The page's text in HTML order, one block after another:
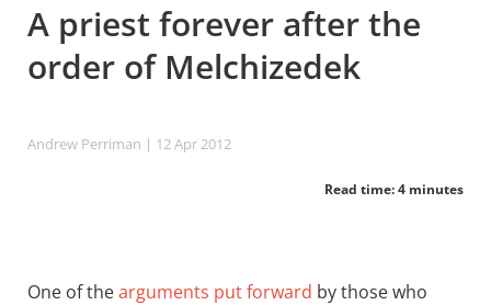
A priest forever after the
order of Melchizedek
Andrew Perriman | 12 Apr 2012
Read time: 4 minutes
One of thearguments put forward by those who